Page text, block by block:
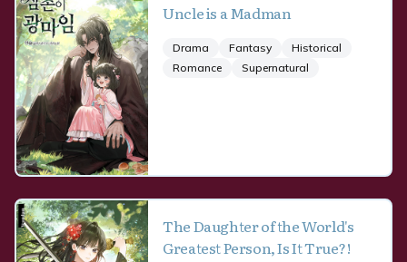
Uncle is a Madman
Drama Fantasy
Historical
Romance
Supernatural
The Daughter of the World's
Greatest Person, Is It True?!